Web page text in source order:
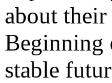
about
Beginning
stable